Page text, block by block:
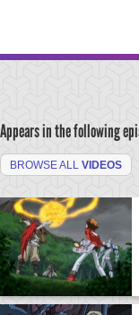
Appears in the following
BROWSE ALL VIDEOS